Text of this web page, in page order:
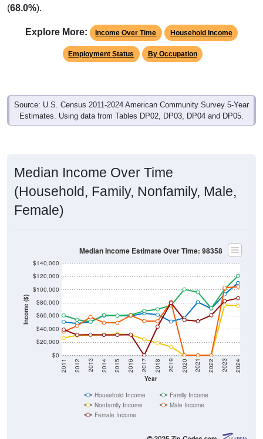
(68.0%).
Explore More: Income Over Time Household Income
Employment Status By Occupation
Source: U.S. Census 2011-2024 American Community Survey 5-Year
Estimates. Using data from Tables DP02, DP03, DP04 and DP05.
Median Income Over Time
(Household, Family, Nonfamily, Male,
Female)
Income ($)
$0
$20,000
$40,000
$60,000
$80,000
$100,000
$120,000
$140,000
Year
2011 2012 2013 2014 2015 2016 2017 2018 2019 2020 2021 2022 2023 2024
Median Income Estimate Over Time: 98358
Household Income
Family Income
Nonfamily Income
Male Income
Female Income